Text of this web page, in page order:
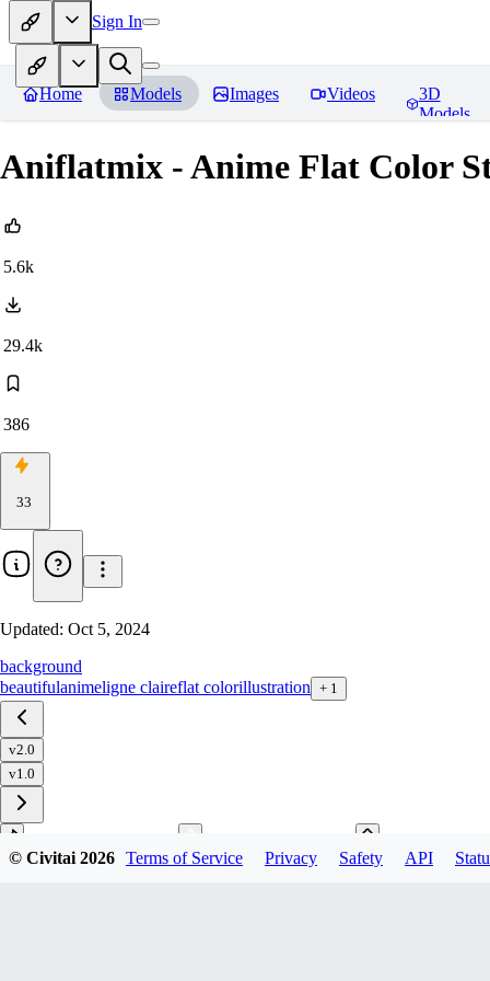
Sign In
Home Models Images Videos
3D
Models
Aniflatmix - Anime Flat Color
5.6k
29.4k
386
33
Updated: Oct 5, 2024
background
beautifulanimeligne claireflat colorillustration + 1
v2.0
v1.0
© Civitai 2026 Terms of Service Privacy Safety API